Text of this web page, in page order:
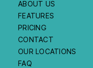
ABOUT US
FEATURES
PRICING
CONTACT
OUR LOCATIONS
FAQ